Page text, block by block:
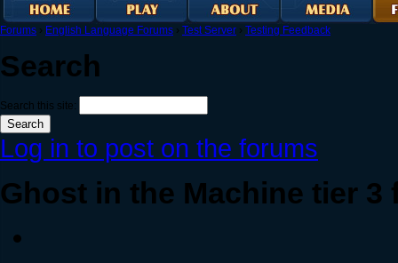
Forums › English Language Forums › Test Server › Testing Feedback
Search
Search this site:
Log in to post on the forums
Ghost in the Machine tier 3